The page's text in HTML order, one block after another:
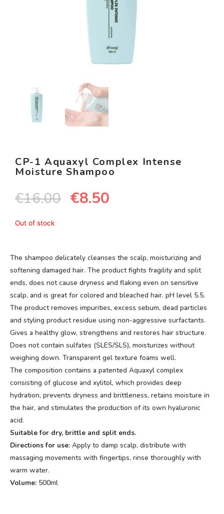
CP-1 Aquaxyl Complex Intense
Moisture Shampoo
€16.00 €8.50
Out of stock
The shampoo delicately cleanses the scalp, moisturizing and
softening damaged hair. The product fights fragility and split
ends, does not cause dryness and flaking even on sensitive
scalp, and is great for colored and bleached hair. pH level 5.5.
The product removes impurities, excess sebum, dead particles
and styling product residue using non-aggressive surfactants.
Gives a healthy glow, strengthens and restores hair structure.
Does not contain sulfates (SLES/SLS), moisturizes without
weighing down. Transparent gel texture foams well.
The composition contains a patented Aquaxyl complex
consisting of glucose and xylitol, which provides deep
hydration, prevents dryness and brittleness, retains moisture in
the hair, and stimulates the production of its own hyaluronic
acid.
Suitable for dry, brittle and split ends.
Directions for use: Apply to damp scalp, distribute with
massaging movements with fingertips, rinse thoroughly with
warm water.
Volume: 500ml